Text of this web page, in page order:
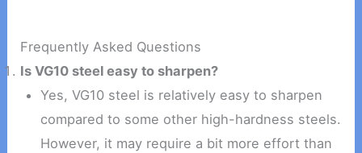
Frequently Asked Questions
Is VG10 steel easy to sharpen?
Yes, VG10 steel is relatively easy to sharpen
compared to some other high-hardness steels.
However, it may require a bit more effort than